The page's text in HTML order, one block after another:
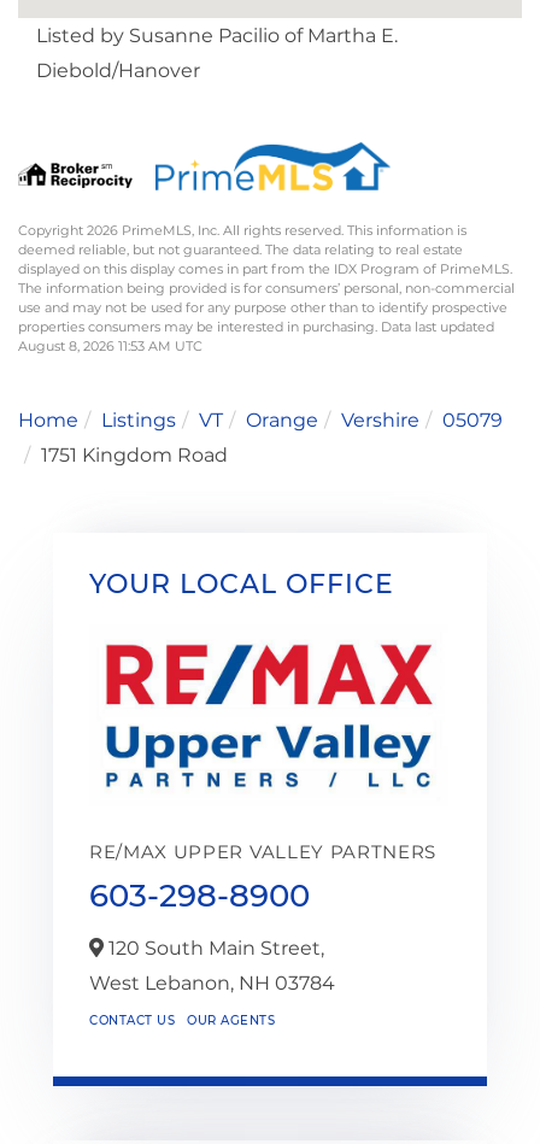
Listed by Susanne Pacilio of Martha E.
Diebold/Hanover
Copyright 2026 PrimeMLS, Inc. All rights reserved. This information is
deemed reliable, but not guaranteed. The data relating to real estate
displayed on this display comes in part from the IDX Program of PrimeMLS.
The information being provided is for consumers’ personal, non-commercial
use and may not be used for any purpose other than to identify prospective
properties consumers may be interested in purchasing. Data last updated
August 8, 2026 11:53 AM UTC
Home Listings VT Orange Vershire
05079
1751 Kingdom Road
YOUR LOCAL OFFICE
RE/MAX UPPER VALLEY PARTNERS
603-298-8900
120 South Main Street,
West Lebanon, NH 03784
CONTACT US OUR AGENTS